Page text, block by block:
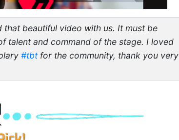
beautiful video with us. It must be
talent and command of the stage. I loved
#tbtfor the community, thank you very